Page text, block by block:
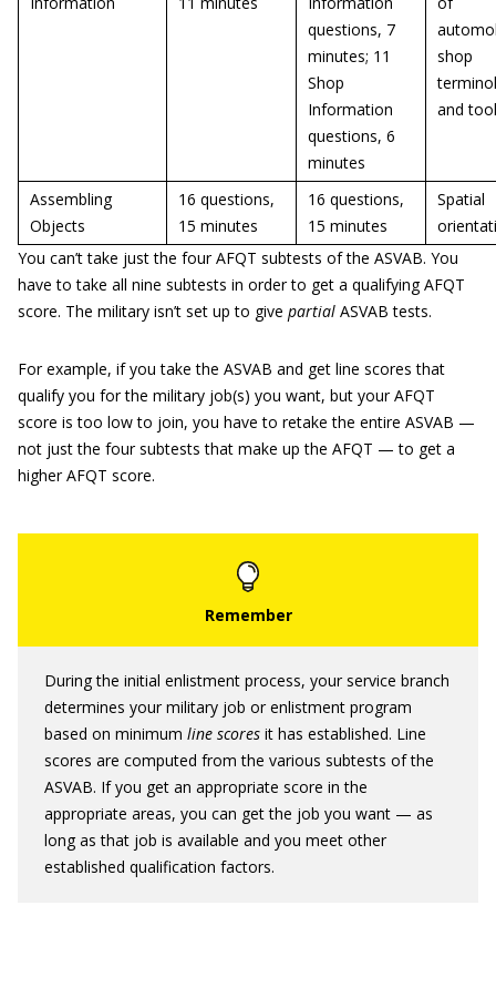
questions, 7
minutes; 11
Shop
Information
questions, 6
minutes
shop
and
Assembling
Objects
16 questions,
15 minutes
16 questions,
15 minutes
Spatial
You can’t take just the four AFQT subtests of the ASVAB. You
have to take all nine subtests in order to get a qualifying AFQT
score. The military isn’t set up to give partial ASVAB tests.
For example, if you take the ASVAB and get line scores that
qualify you for the military job(s) you want, but your AFQT
score is too low to join, you have to retake the entire ASVAB —
not just the four subtests that make up the AFQT — to get a
higher AFQT score.
During the initial enlistment process, your service branch
determines your military job or enlistment program
based on minimum line scores it has established. Line
scores are computed from the various subtests of the
ASVAB. If you get an appropriate score in the
appropriate areas, you can get the job you want — as
long as that job is available and you meet other
established qualification factors.